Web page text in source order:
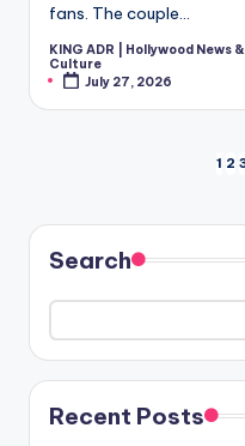
fans. The couple…
Posted
by
KING ADR | Hollywood News
Culture
July 27, 2026
pagination
1 2
Search
Recent Posts